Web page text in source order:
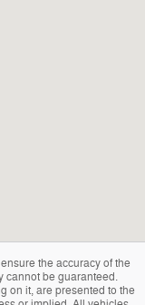
the accuracy of the
cannot be guaranteed.
on it, are presented to the